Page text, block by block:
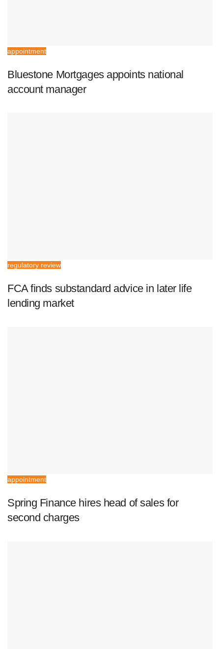
appointment
Bluestone Mortgages appoints national
account manager
regulatory review
FCA finds substandard advice in later life
lending market
appointment
Spring Finance hires head of sales for
second charges